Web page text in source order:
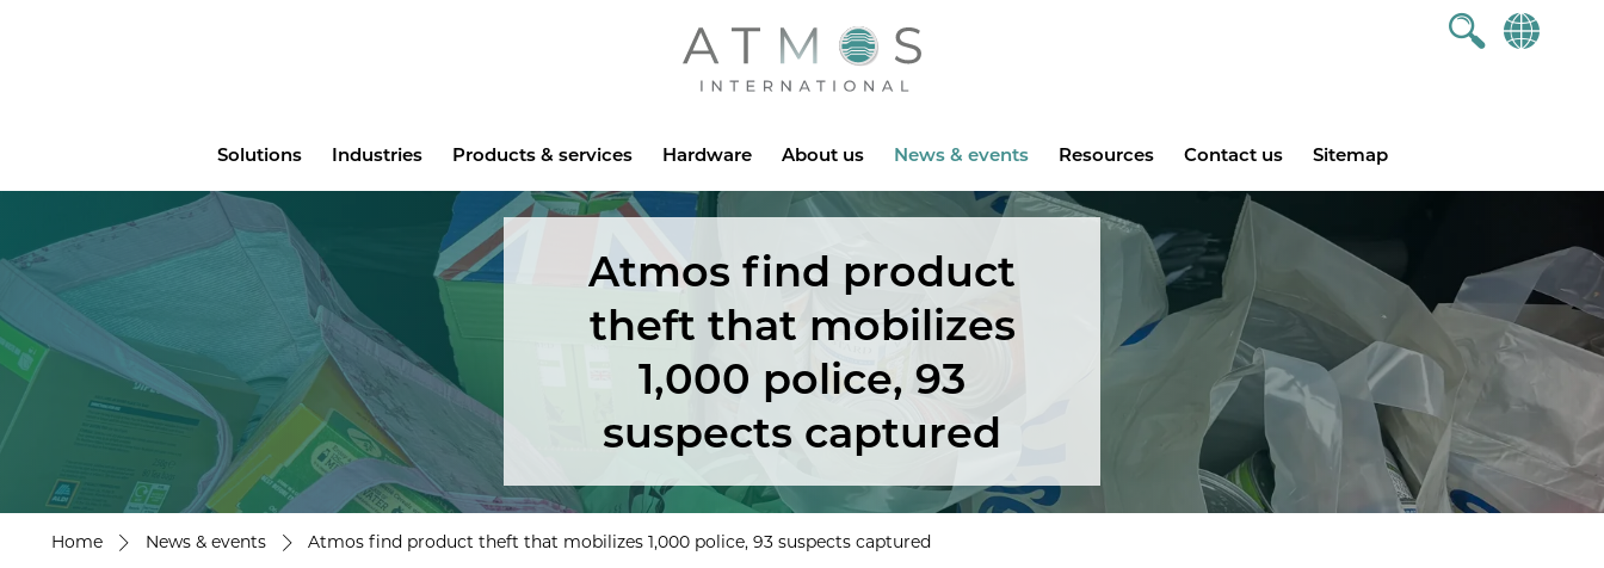
Atmos
Solutions Industries Products & services Hardware About us News & events Resources Contact us Sitemap
Atmos find product
theft that mobilizes
1,000 police, 93
suspects captured
Home News & events Atmos find product theft that mobilizes 1,000 police, 93 suspects captured